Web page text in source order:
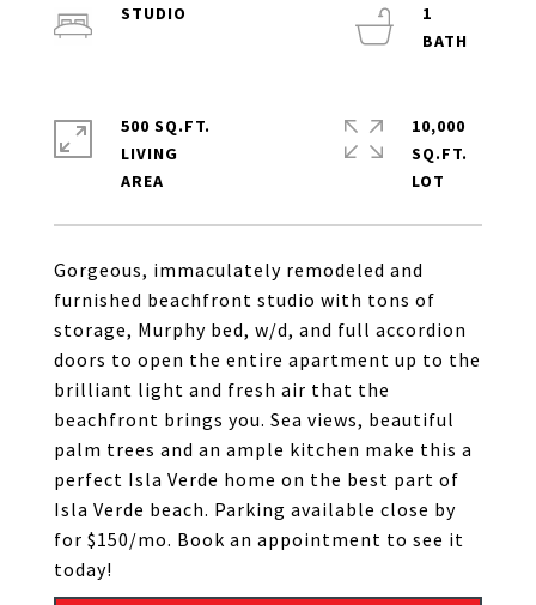
Gorgeous, immaculately remodeled and
furnished beachfront studio with tons of
storage, Murphy bed, w/d, and full accordion
doors to open the entire apartment up to the
brilliant light and fresh air that the
beachfront brings you. Sea views, beautiful
palm trees and an ample kitchen make this a
perfect Isla Verde home on the best part of
Isla Verde beach. Parking available close by
for $150/mo. Book an appointment to see it
today!
STUDIO
1
500 SQ.FT.
LIVING
10,000
SQ.FT.